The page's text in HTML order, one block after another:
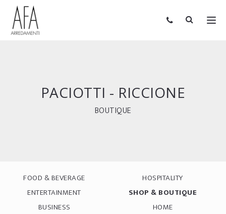
PACIOTTI - RICCIONE
BOUTIQUE
FOOD & BEVERAGE
HOSPITALITY
ENTERTAINMENT
SHOP & BOUTIQUE
BUSINESS
HOME